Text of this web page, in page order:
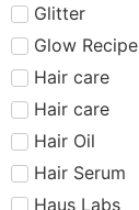
Glitter
Glow Recipe
Hair care​​​
Hair care
Hair Oil
Hair Serum
Haus Labs